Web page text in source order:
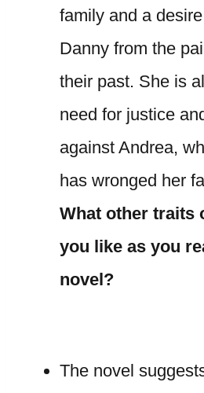
family and a
Danny from the
their past. She is
need for justice
against Andrea,
has wronged her
What other traits
you like as you
novel?
The novel